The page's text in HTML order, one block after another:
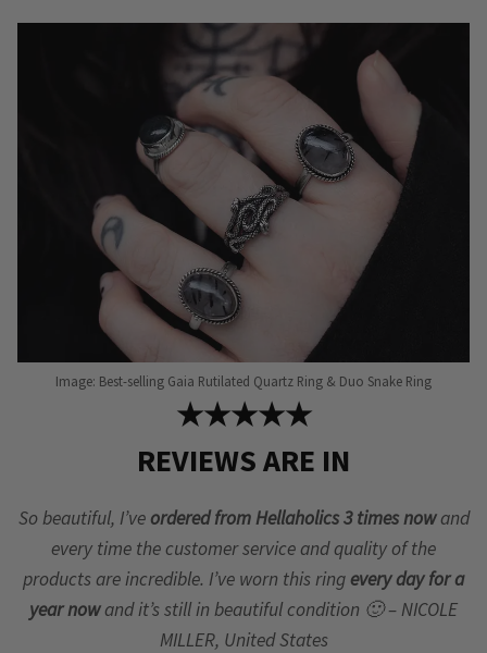
chosen
the
product
page
be
chosen
on
the
product
Image: Best-selling Gaia Rutilated Quartz Ring & Duo Snake Ring
★★★★★
REVIEWS ARE IN
So beautiful, I’ve ordered from Hellaholics 3 times nowand
every time the customer service and quality of the
products are incredible. I’ve worn this ring every day for a
year nowand it’s still in beautiful condition 🙂 – NICOLE
MILLER, United States